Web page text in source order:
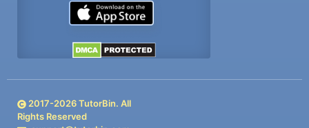
2017-2026TutorBin. All
Rights Reserved